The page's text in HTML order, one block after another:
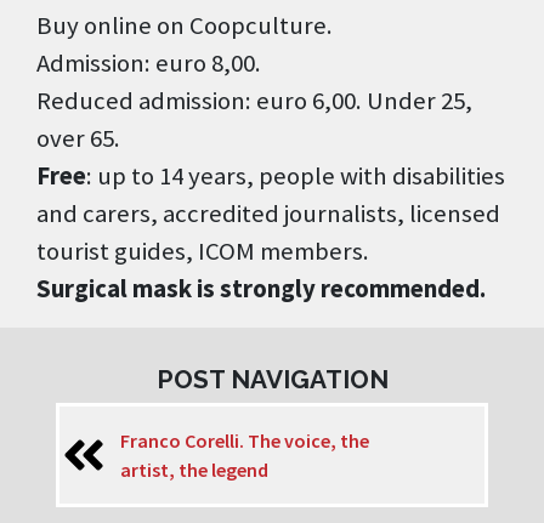
Buy online on Coopculture.
Admission: euro 8,00.
Reduced admission: euro 6,00. Under 25,
over 65.
Free: up to 14 years, people with disabilities
and carers, accredited journalists, licensed
tourist guides, ICOM members.
Surgical mask is strongly recommended.
POST NAVIGATION
Franco Corelli. The voice, the
artist, the legend